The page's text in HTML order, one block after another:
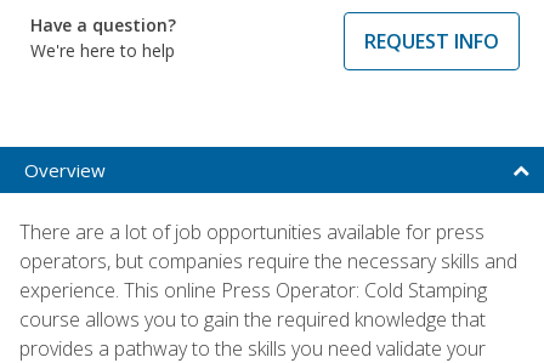
Have a question?
We're here to help
REQUEST INFO
Overview
There are a lot of job opportunities available for press
operators, but companies require the necessary skills and
experience. This online Press Operator: Cold Stamping
course allows you to gain the required knowledge that
provides a pathway to the skills you need validate your